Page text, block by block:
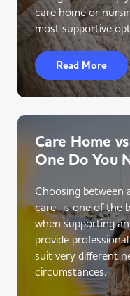
care home or
most supportive
Read More
Care Home
One Do You
Choosing
care is one of the
when supporting
provide
suit very different
circumstances.